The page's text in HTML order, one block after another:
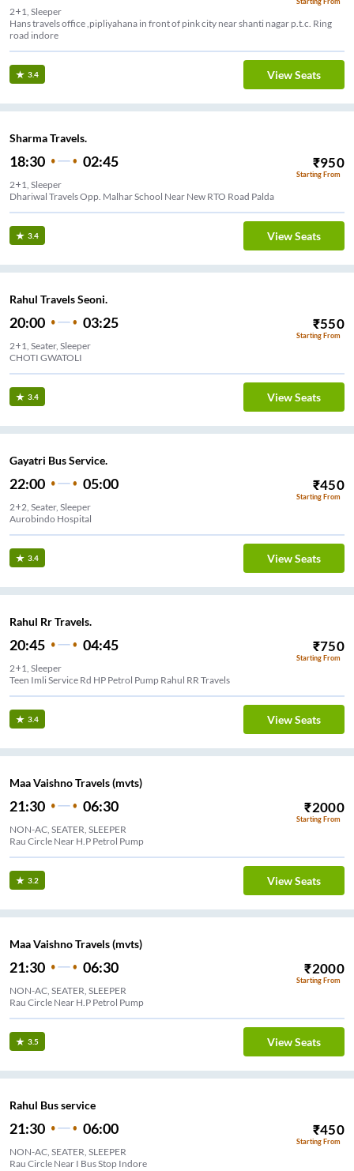
Starting From
2+1, Sleeper
Hans travels office ,pipliyahana in front of pink city near shanti nagar p.t.c. Ring
road indore
3.4 View Seats
Sharma Travels.
18:30 02:45 ₹950
Starting From
2+1, Sleeper
Dhariwal Travels Opp. Malhar School Near New RTO Road Palda
3.4 View Seats
Rahul Travels Seoni.
20:00 03:25 ₹550
Starting From
2+1, Seater, Sleeper
CHOTI GWATOLI
3.4 View Seats
Gayatri Bus Service.
22:00 05:00 ₹450
Starting From
2+2, Seater, Sleeper
Aurobindo Hospital
3.4 View Seats
Rahul Rr Travels.
20:45 04:45 ₹750
Starting From
2+1, Sleeper
Teen Imli Service Rd HP Petrol Pump Rahul RR Travels
3.4 View Seats
Maa Vaishno Travels (mvts)
21:30 06:30 ₹2000
Starting From
NON-AC, SEATER, SLEEPER
Rau Circle Near H.P Petrol Pump
3.2 View Seats
Maa Vaishno Travels (mvts)
21:30 06:30 ₹2000
Starting From
NON-AC, SEATER, SLEEPER
Rau Circle Near H.P Petrol Pump
3.5 View Seats
Rahul Bus service
21:30 06:00 ₹450
Starting From
NON-AC, SEATER, SLEEPER
Rau Circle Near I Bus Stop Indore